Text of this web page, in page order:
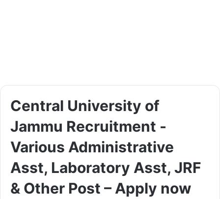
Central University of
Jammu Recruitment -
Various Administrative
Asst, Laboratory Asst, JRF
& Other Post – Apply now